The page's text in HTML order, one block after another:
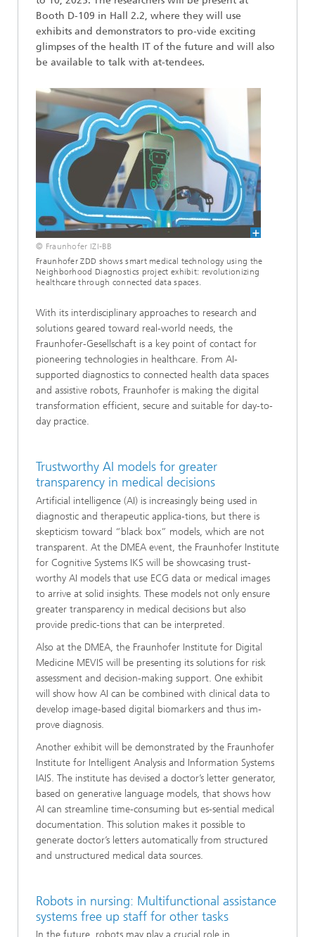
Booth D-109 in Hall 2.2, where they will use
exhibits and demonstrators to pro-vide exciting
glimpses of the health IT of the future and will also
be available to talk with at-tendees.
© Fraunhofer IZI-BB
Fraunhofer ZDD shows smart medical technology using the
Neighborhood Diagnostics project exhibit: revolutionizing
healthcare through connected data spaces.
With its interdisciplinary approaches to research and
solutions geared toward real-world needs, the
Fraunhofer-Gesellschaft is a key point of contact for
pioneering technologies in healthcare. From AI-
supported diagnostics to connected health data spaces
and assistive robots, Fraunhofer is making the digital
transformation efficient, secure and suitable for day-to-
day practice.
Trustworthy AI models for greater
transparency in medical decisions
Artificial intelligence (AI) is increasingly being used in
diagnostic and therapeutic applica-tions, but there is
skepticism toward “black box” models, which are not
transparent. At the DMEA event, the Fraunhofer Institute
for Cognitive Systems IKS will be showcasing trust-
worthy AI models that use ECG data or medical images
to arrive at solid insights. These models not only ensure
greater transparency in medical decisions but also
provide predic-tions that can be interpreted.
Also at the DMEA, the Fraunhofer Institute for Digital
Medicine MEVIS will be presenting its solutions for risk
assessment and decision-making support. One exhibit
will show how AI can be combined with clinical data to
develop image-based digital biomarkers and thus im-
prove diagnosis.
Another exhibit will be demonstrated by the Fraunhofer
Institute for Intelligent Analysis and Information Systems
IAIS. The institute has devised a doctor’s letter generator,
based on generative language models, that shows how
AI can streamline time-consuming but es-sential medical
documentation. This solution makes it possible to
generate doctor’s letters automatically from structured
and unstructured medical data sources.
Robots in nursing: Multifunctional assistance
systems free up staff for other tasks